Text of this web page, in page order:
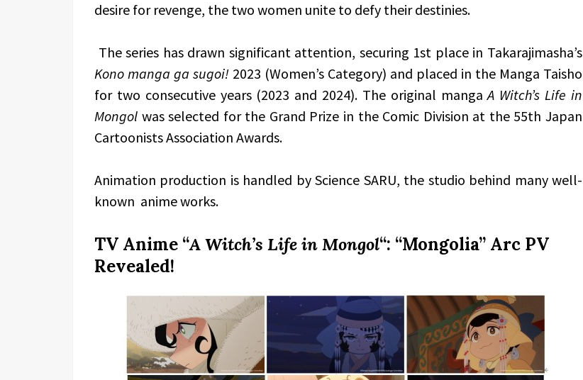
desire for revenge, the two women unite to defy their destinies.
The series has drawn significant attention, securing 1st place in Takarajimasha’s
Kono manga ga sugoi! 2023 (Women’s Category) and placed in the Manga Taisho
for two consecutive years (2023 and 2024). The original mangaA Witch’s Life in
Mongol was selected for the Grand Prize in the Comic Division at the 55th Japan
Cartoonists Association Awards.
Animation production is handled by Science SARU, the studio behind many well-
known anime works.
TV Anime “A Witch’s Life in Mongol“: “Mongolia” Arc PV
Revealed!